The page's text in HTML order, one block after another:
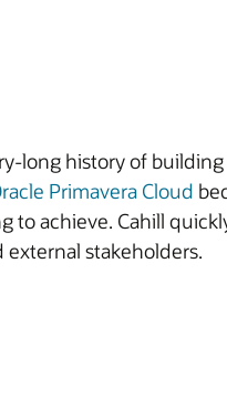
history of
Primavera Cloud
achieve. Cahill
stakeholders.